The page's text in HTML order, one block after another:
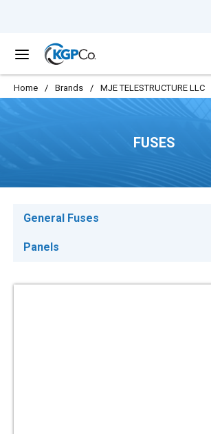
menu
Home / Brands / MJE TELESTRUCTURE LLC
FUSES
General Fuses
Panels